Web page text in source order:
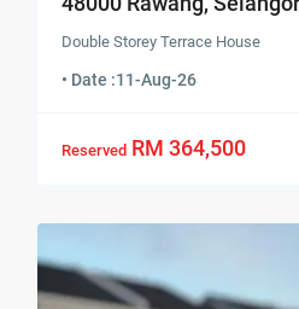
Double Storey Terrace House
• Date :11-Aug-26
Reserved RM 364,500